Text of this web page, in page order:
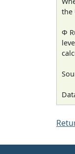
the
Φ